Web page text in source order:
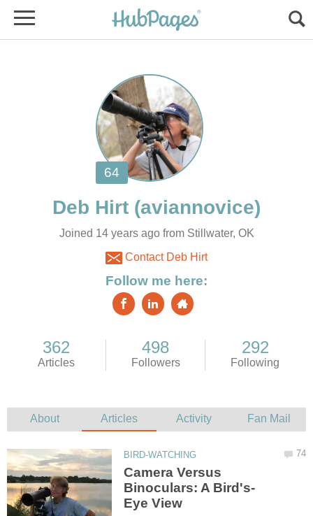
Joined 14 years ago from Stillwater, OK
Contact Deb Hirt
Camera Versus